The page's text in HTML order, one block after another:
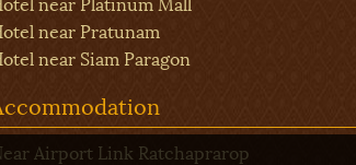
near Pratunam
near Siam Paragon
Airport Link Ratchaprarop